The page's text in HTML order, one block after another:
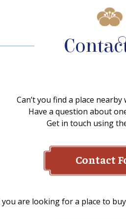
Can’t you find a place
Have a question about
Get in touch using
Contact
you are looking for a place to